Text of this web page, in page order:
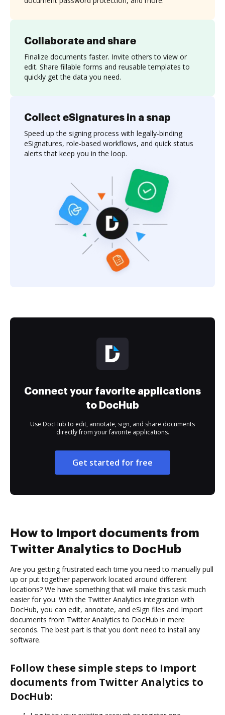
Collaborate and share
Finalize documents faster. Invite others to view or
edit. Share fillable forms and reusable templates to
quickly get the data you need.
Collect eSignatures in a snap
Speed up the signing process with legally-binding
eSignatures, role-based workflows, and quick status
alerts that keep you in the loop.
Connect your favorite applications
to DocHub
Use DocHub to edit, annotate, sign, and share documents
directly from your favorite applications.
Get started for free
How to Import documents from
Twitter Analytics to DocHub
Are you getting frustrated each time you need to manually pull
up or put together paperwork located around different
locations? We have something that will make this task much
easier for you. With the Twitter Analytics integration with
DocHub, you can edit, annotate, and eSign files and Import
documents from Twitter Analytics to DocHub in mere
seconds. The best part is that you don’t need to install any
software.
Follow these simple steps to Import
documents from Twitter Analytics to
DocHub: